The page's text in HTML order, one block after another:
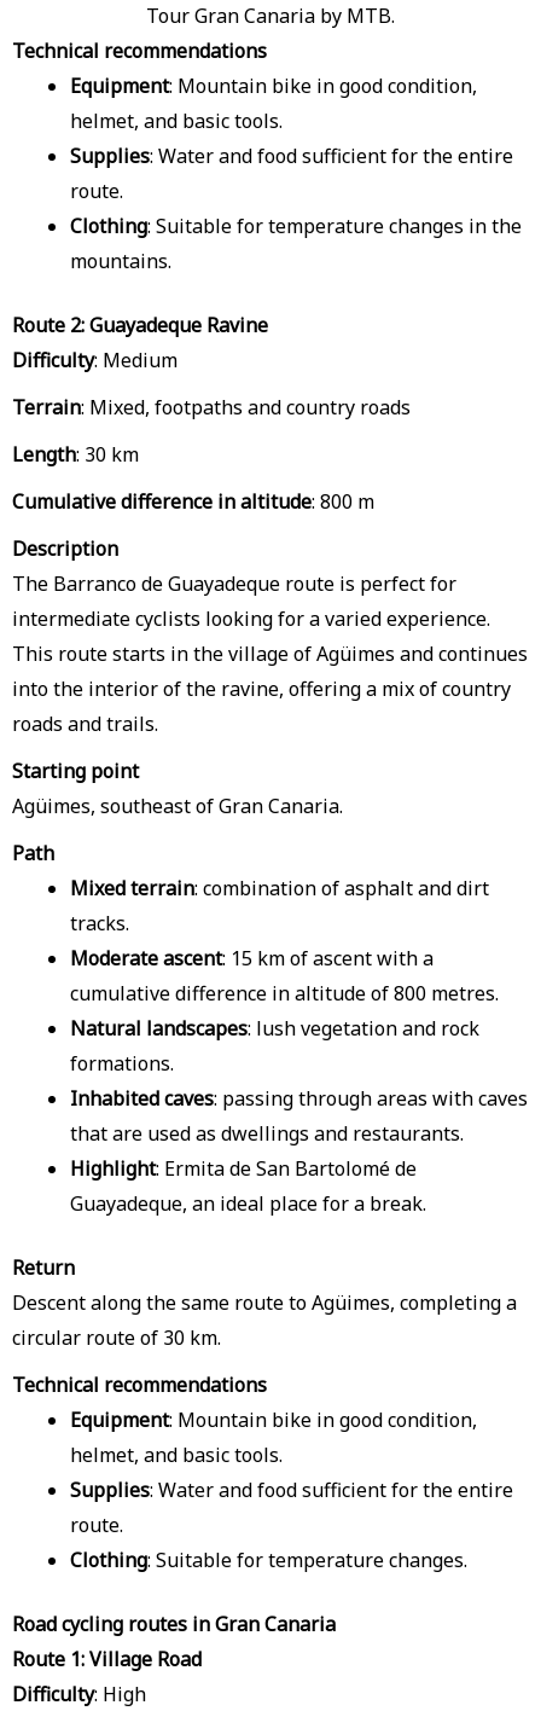
Tour Gran Canaria by MTB.
Technical recommendations
Equipment: Mountain bike in good condition,
helmet, and basic tools.
Supplies: Water and food sufficient for the entire
route.
Clothing: Suitable for temperature changes in the
mountains.
Route 2: Guayadeque Ravine
Difficulty: Medium
Terrain: Mixed, footpaths and country roads
Length: 30 km
Cumulative difference in altitude: 800 m
Description
The Barranco de Guayadeque route is perfect for
intermediate cyclists looking for a varied experience.
This route starts in the village of Agüimes and continues
into the interior of the ravine, offering a mix of country
roads and trails.
Starting point
Agüimes, southeast of Gran Canaria.
Path
Mixed terrain: combination of asphalt and dirt
tracks.
Moderate ascent: 15 km of ascent with a
cumulative difference in altitude of 800 metres.
Natural landscapes: lush vegetation and rock
formations.
Inhabited caves: passing through areas with caves
that are used as dwellings and restaurants.
Highlight: Ermita de San Bartolomé de
Guayadeque, an ideal place for a break.
Return
Descent along the same route to Agüimes, completing a
circular route of 30 km.
Technical recommendations
Equipment: Mountain bike in good condition,
helmet, and basic tools.
Supplies: Water and food sufficient for the entire
route.
Clothing: Suitable for temperature changes.
Road cycling routes in Gran Canaria
Route 1: Village Road
Difficulty: High